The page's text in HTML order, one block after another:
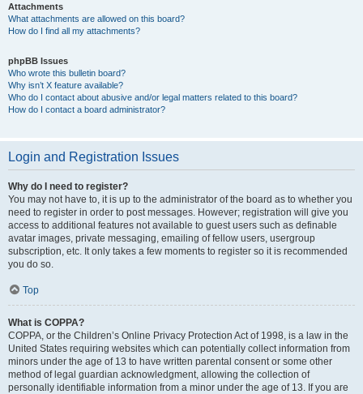
Attachments
What attachments are allowed on this board?
How do I find all my attachments?
phpBB Issues
Who wrote this bulletin board?
Why isn’t X feature available?
Who do I contact about abusive and/or legal matters related to this board?
How do I contact a board administrator?
Login and Registration Issues
Why do I need to register?
You may not have to, it is up to the administrator of the board as to whether you
need to register in order to post messages. However; registration will give you
access to additional features not available to guest users such as definable
avatar images, private messaging, emailing of fellow users, usergroup
subscription, etc. It only takes a few moments to register so it is recommended
you do so.
Top
What is COPPA?
COPPA, or the Children’s Online Privacy Protection Act of 1998, is a law in the
United States requiring websites which can potentially collect information from
minors under the age of 13 to have written parental consent or some other
method of legal guardian acknowledgment, allowing the collection of
personally identifiable information from a minor under the age of 13. If you are